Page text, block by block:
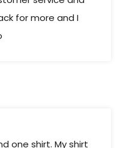
for more and I
one shirt. My shirt